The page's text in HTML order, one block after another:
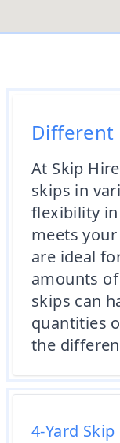
Different
At Skip
skips in
flexibility
meets
are ideal
amounts
skips can
quantities
the
4-Yard Skip